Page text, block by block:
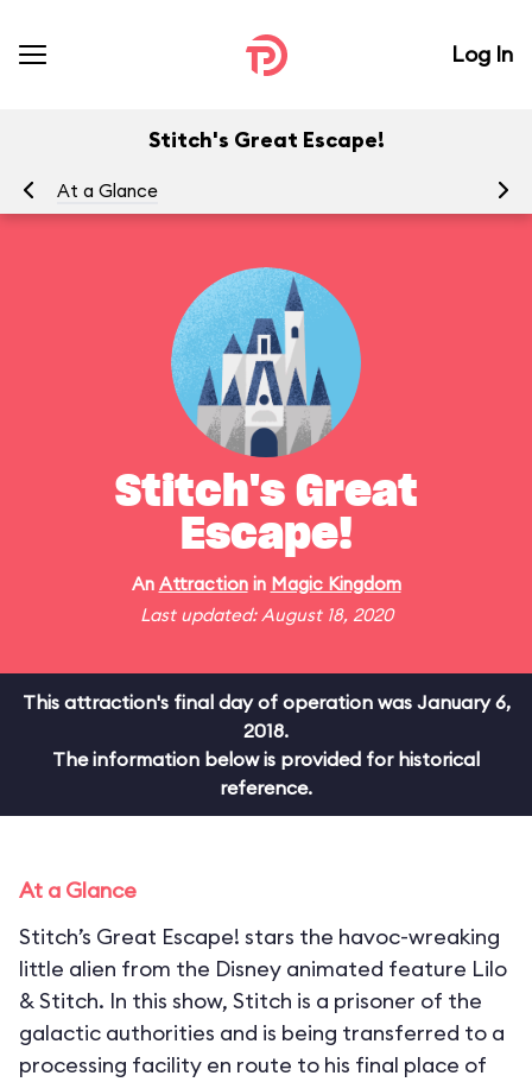
Log In
Stitch's Great Escape!
At a Glance
Stitch's Great
Escape!
An Attractionin Magic Kingdom
Last updated: August 18, 2020
This attraction's final day of operation was January 6,
2018.
The information below is provided for historical
reference.
At a Glance
Stitch’s Great Escape! stars the havoc-wreaking
little alien from the Disney animated feature Lilo
& Stitch. In this show, Stitch is a prisoner of the
galactic authorities and is being transferred to a
processing facility en route to his final place of